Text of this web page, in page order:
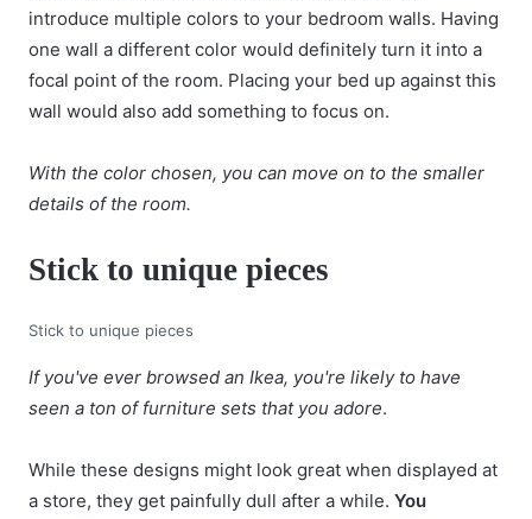
introduce multiple colors to your bedroom walls. Having
one wall a different color would definitely turn it into a
focal point of the room. Placing your bed up against this
wall would also add something to focus on.
With the color chosen, you can move on to the smaller
details of the room.
Stick to unique pieces
Stick to unique pieces
If you've ever browsed an Ikea, you're likely to have
seen a ton of furniture sets that you adore.
While these designs might look great when displayed at
a store, they get painfully dull after a while. You